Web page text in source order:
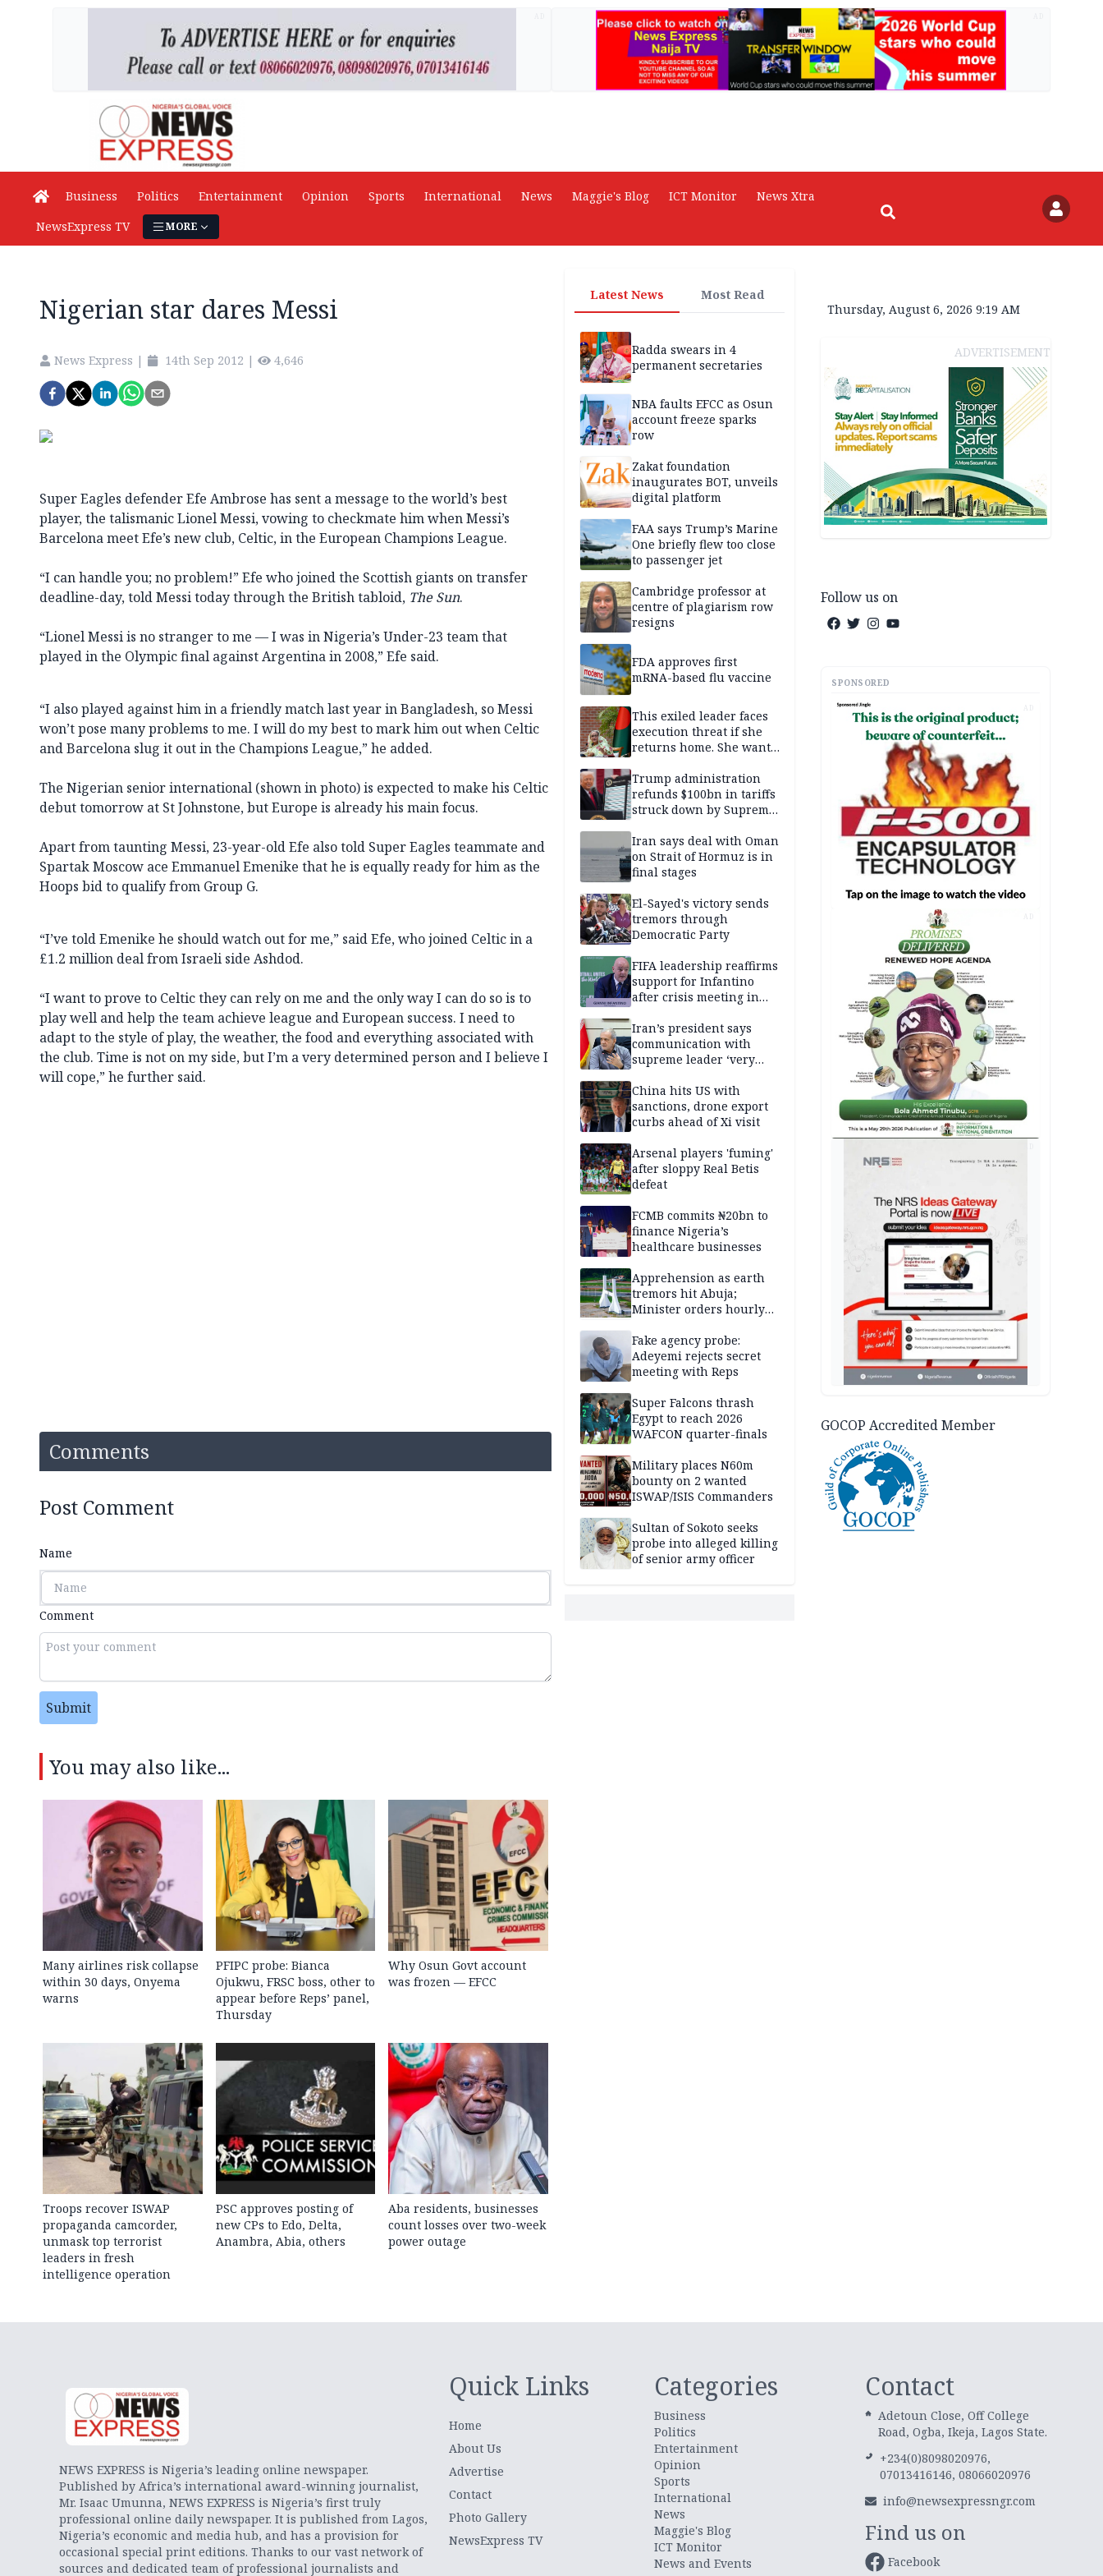
Business Politics Entertainment Opinion Sports International News Maggie's Blog ICT Monitor
News Xtra
NewsExpress TV
MORE
Nigerian star dares Messi
News Express | 14th Sep 2012 | 4,646
Super Eagles defender Efe Ambrose has sent a message to the world’s best
player, the talismanic Lionel Messi, vowing to checkmate him when Messi’s
Barcelona meet Efe’s new club, Celtic, in the European Champions League.
“I can handle you; no problem!” Efe who joined the Scottish giants on transfer
deadline-day, told Messi today through the British tabloid, The Sun.
“Lionel Messi is no stranger to me — I was in Nigeria’s Under-23 team that
played in the Olympic final against Argentina in 2008,” Efe said.
“I also played against him in a friendly match last year in Bangladesh, so Messi
won’t pose many problems to me. I will do my best to mark him out when Celtic
and Barcelona slug it out in the Champions League,” he added.
The Nigerian senior international (shown in photo) is expected to make his Celtic
debut tomorrow at St Johnstone, but Europe is already his main focus.
Apart from taunting Messi, 23-year-old Efe also told Super Eagles teammate and
Spartak Moscow ace Emmanuel Emenike that he is equally ready for him as the
Hoops bid to qualify from Group G.
“I’ve told Emenike he should watch out for me,” said Efe, who joined Celtic in a
£1.2 million deal from Israeli side Ashdod.
“I want to prove to Celtic they can rely on me and the only way I can do so is to
play well and help the team achieve league and European success. I need to
adapt to the style of play, the weather, the food and everything associated with
the club. Time is not on my side, but I’m a very determined person and I believe I
will cope,” he further said.
Comments
Post Comment
Name
Comment
Submit
You may also like...
Many airlines risk collapse
within 30 days, Onyema
warns
PFIPC probe: Bianca
Ojukwu, FRSC boss, other to
appear before Reps’ panel,
Thursday
Why Osun Govt account
was frozen — EFCC
Troops recover ISWAP
propaganda camcorder,
unmask top terrorist
leaders in fresh
intelligence operation
PSC approves posting of
new CPs to Edo, Delta,
Anambra, Abia, others
Aba residents, businesses
count losses over two-week
power outage
Latest News Most Read
Radda swears in 4
permanent secretaries
NBA faults EFCC as Osun
account freeze sparks
row
Zakat foundation
inaugurates BOT, unveils
digital platform
FAA says Trump’s Marine
One briefly flew too close
to passenger jet
Cambridge professor at
centre of plagiarism row
resigns
FDA approves first
mRNA-based flu vaccine
This exiled leader faces
execution threat if she
returns home. She wants
Trump administration
refunds $100bn in tariffs
struck down by Supreme
Iran says deal with Oman
on Strait of Hormuz is in
final stages
El-Sayed's victory sends
tremors through
Democratic Party
FIFA leadership reaffirms
support for Infantino
after crisis meeting in
Iran’s president says
communication with
supreme leader ‘very
China hits US with
sanctions, drone export
curbs ahead of Xi visit
Arsenal players 'fuming'
after sloppy Real Betis
defeat
FCMB commits ₦20bn to
finance Nigeria’s
healthcare businesses
Apprehension as earth
tremors hit Abuja;
Minister orders hourly
Fake agency probe:
Adeyemi rejects secret
meeting with Reps
Super Falcons thrash
Egypt to reach 2026
WAFCON quarter-finals
Military places N60m
bounty on 2 wanted
ISWAP/ISIS Commanders
Sultan of Sokoto seeks
probe into alleged killing
of senior army officer
Thursday, August 6, 2026 9:19 AM
ADVERTISEMENT
Follow us on
SPONSORED
AD
AD
GOCOP Accredited Member
NEWS EXPRESS is Nigeria’s leading online newspaper.
Published by Africa’s international award-winning journalist,
Mr. Isaac Umunna, NEWS EXPRESS is Nigeria’s first truly
professional online daily newspaper. It is published from Lagos,
Nigeria’s economic and media hub, and has a provision for
occasional special print editions. Thanks to our vast network of
sources and dedicated team of professional journalists and
Quick Links
Home
About Us
Advertise
Contact
Photo Gallery
NewsExpress TV
Categories
Business
Politics
Entertainment
Opinion
Sports
International
News
Maggie's Blog
ICT Monitor
News and Events
Contact
Adetoun Close, Off College
Road, Ogba, Ikeja, Lagos State.
+234(0)8098020976,
07013416146, 08066020976
info@newsexpressngr.com
Find us on
Facebook